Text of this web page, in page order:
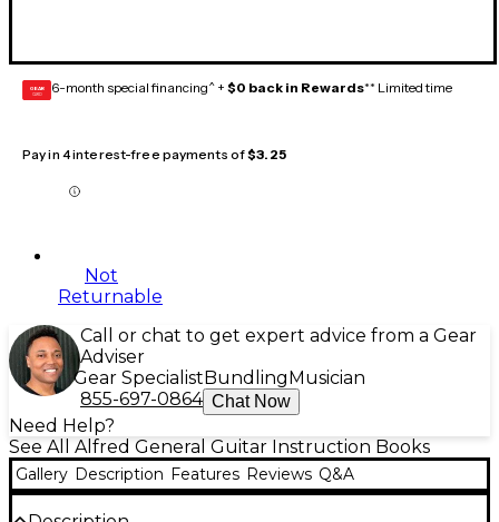
GEAR
CARD 6-month special financing^ + $0 back in Rewards** Limited time
Pay in 4 interest-free payments of$3.25
Not
Returnable
Call or chat to get expert advice from a Gear
Adviser
Gear Specialist Bundling Musician
855-697-0864 Chat Now
Need Help?
See All Alfred General Guitar Instruction Books
Gallery Description Features Reviews Q&A